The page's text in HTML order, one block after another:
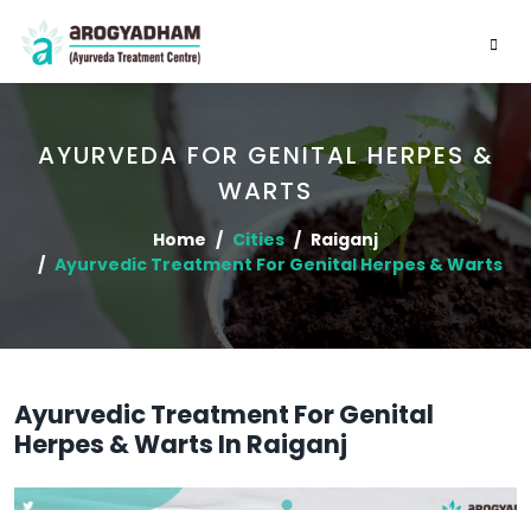
AYURVEDA FOR GENITAL HERPES &
WARTS
Home Cities
Raiganj
Ayurvedic Treatment For Genital Herpes & Warts
Ayurvedic Treatment For Genital
Herpes & Warts In Raiganj